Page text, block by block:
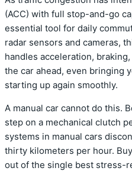
(ACC) with full stop-and-go
essential tool for daily
radar sensors and cameras,
handles acceleration,
the car ahead, even bringing
starting up again smoothly.
A manual car cannot do this.
step on a mechanical clutch
systems in manual cars
thirty kilometers per hour.
out of the single best stress-